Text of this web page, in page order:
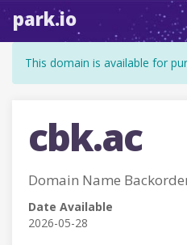
park.io
This domain is available for
cbk.ac
Domain Name
Date Available
2026-05-28